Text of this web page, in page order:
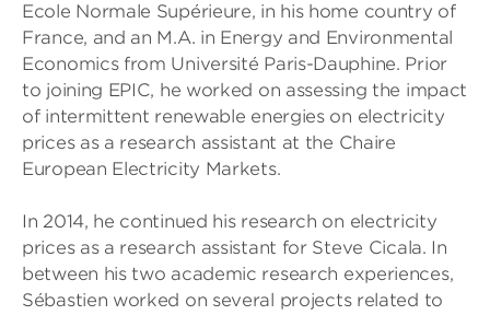
Ecole Normale Supérieure, in his home country of
France, and an M.A. in Energy and Environmental
Economics from Université Paris-Dauphine. Prior
to joining EPIC, he worked on assessing the impact
of intermittent renewable energies on electricity
prices as a research assistant at the Chaire
European Electricity Markets.
In 2014, he continued his research on electricity
prices as a research assistant for Steve Cicala. In
between his two academic research experiences,
Sébastien worked on several projects related to